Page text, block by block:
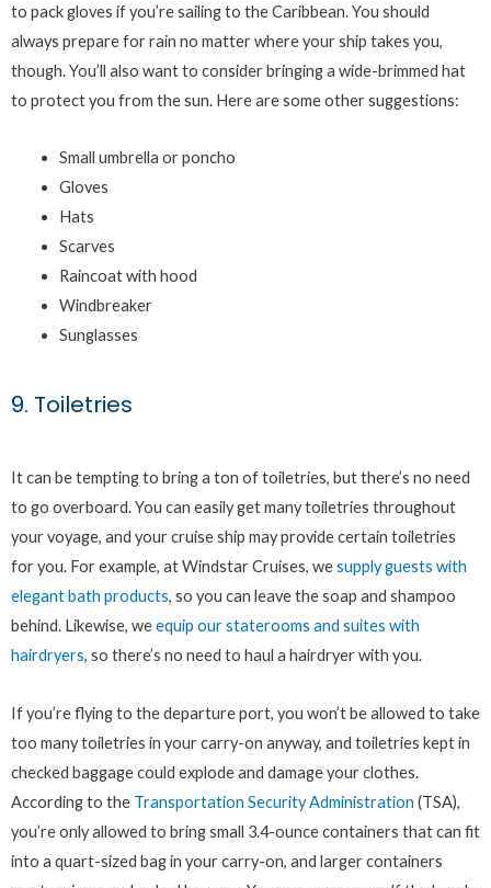
to pack gloves if you’re sailing to the Caribbean. You should
always prepare for rain no matter where your ship takes you,
though. You’ll also want to consider bringing a wide-brimmed hat
to protect you from the sun. Here are some other suggestions:
Small umbrella or poncho
Gloves
Hats
Scarves
Raincoat with hood
Windbreaker
Sunglasses
9. Toiletries
It can be tempting to bring a ton of toiletries, but there’s no need
to go overboard. You can easily get many toiletries throughout
your voyage, and your cruise ship may provide certain toiletries
for you. For example, at Windstar Cruises, wesupply guests with
elegant bath products, so you can leave the soap and shampoo
behind. Likewise, weequip our staterooms and suites with
hairdryers, so there’s no need to haul a hairdryer with you.
If you’re flying to the departure port, you won’t be allowed to take
too many toiletries in your carry-on anyway, and toiletries kept in
checked baggage could explode and damage your clothes.
According to the Transportation Security Administration (TSA),
you’re only allowed to bring small 3.4-ounce containers that can fit
into a quart-sized bag in your carry-on, and larger containers